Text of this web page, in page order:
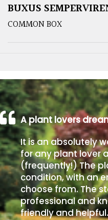
BUXUS
COMMON BOX
A plant lovers
It is an absolutely
for any plant lover
(frequently!) The
condition, with an
choose from. The
professional and
friendly and helpful.